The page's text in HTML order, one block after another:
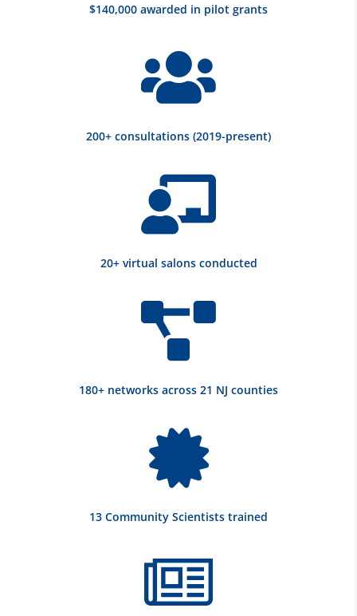
$140,000 awarded in pilot grants

200+ consultations (2019-present)

20+ virtual salons conducted

180+ networks across 21 NJ counties

13 Community Scientists trained
